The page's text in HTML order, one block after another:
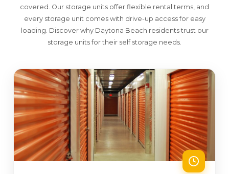
covered. Our storage units offer flexible rental terms, and
every storage unit comes with drive-up access for easy
loading. Discover why Daytona Beach residents trust our
storage units for their self storage needs.